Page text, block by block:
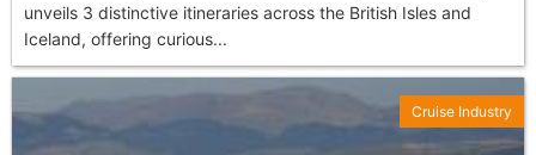
unveils 3 distinctive itineraries across the British Isles and
Iceland, offering curious...
Cruise Industry